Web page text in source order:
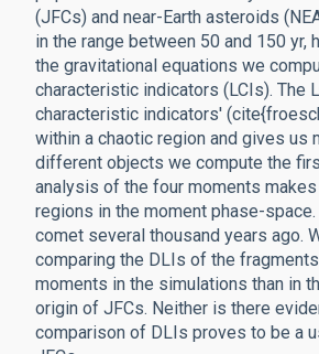
(JFCs) and near-Earth asteroids
in the range between 50 and 150
the gravitational equations we
characteristic indicators (LCIs). The
characteristic indicators'
within a chaotic region and gives us
different objects we compute the
analysis of the four moments
regions in the moment phase-
comet several thousand years ago.
comparing the DLIs of the
moments in the simulations than in
origin of JFCs. Neither is there
comparison of DLIs proves to be a